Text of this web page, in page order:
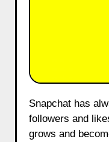
Snapchat has always been different from other social media platforms. While apps like Instagram and Facebook focus on
followers and
grows and